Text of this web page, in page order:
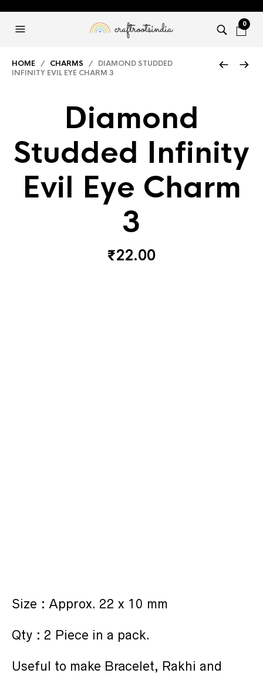
0
HOME / CHARMS / DIAMOND STUDDED
INFINITY EVIL EYE CHARM 3
Diamond
Studded Infinity
Evil Eye Charm
3
₹22.00
Size : Approx. 22 x 10 mm
Qty : 2 Piece in a pack.
Useful to make Bracelet, Rakhi and